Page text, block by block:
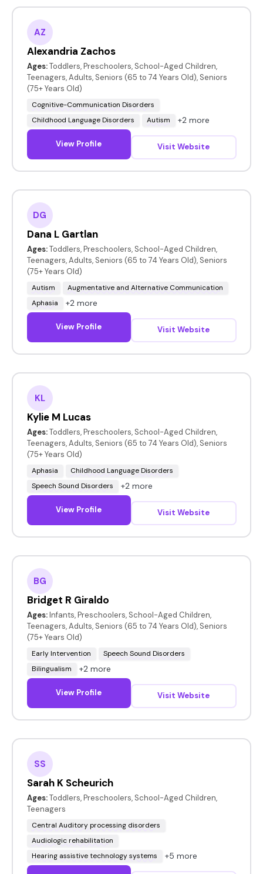
AZ
Alexandria Zachos
Ages: Toddlers, Preschoolers, School-Aged Children,
Teenagers, Adults, Seniors (65 to 74 Years Old), Seniors
(75+ Years Old)
Cognitive-Communication Disorders
Childhood Language Disorders
Autism +2 more
View Profile Visit Website
DG
Dana L Gartlan
Ages: Toddlers, Preschoolers, School-Aged Children,
Teenagers, Adults, Seniors (65 to 74 Years Old), Seniors
(75+ Years Old)
Autism
Augmentative and Alternative Communication
Aphasia
+2 more
View Profile Visit Website
KL
Kylie M Lucas
Ages: Toddlers, Preschoolers, School-Aged Children,
Teenagers, Adults, Seniors (65 to 74 Years Old), Seniors
(75+ Years Old)
Aphasia
Childhood Language Disorders
Speech Sound Disorders
+2 more
View Profile Visit Website
BG
Bridget R Giraldo
Ages: Infants, Preschoolers, School-Aged Children,
Teenagers, Adults, Seniors (65 to 74 Years Old), Seniors
(75+ Years Old)
Early Intervention
Speech Sound Disorders
Bilingualism
+2 more
View Profile Visit Website
SS
Sarah K Scheurich
Ages: Toddlers, Preschoolers, School-Aged Children,
Teenagers
Central Auditory processing disorders
Audiologic rehabilitation
Hearing assistive technology systems
+5 more